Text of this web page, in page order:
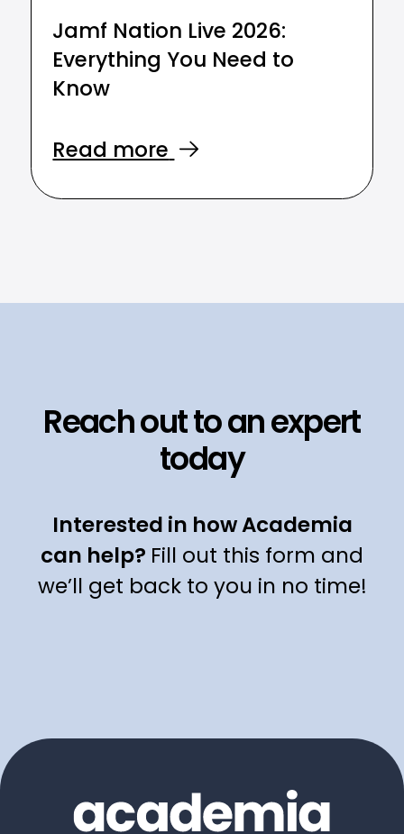
Jamf Nation Live 2026:
Everything You Need to
Know
Read more
Reach out to an expert
today
Interested in how Academia
can help? Fill out this form and
we’ll get back to you in no time!